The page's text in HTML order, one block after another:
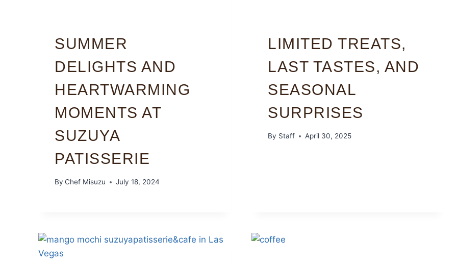
SUMMER
DELIGHTS AND
HEARTWARMING
MOMENTS AT
SUZUYA
PATISSERIE
By Chef Misuzu July 18, 2024
LIMITED TREATS,
LAST TASTES, AND
SEASONAL
SURPRISES
By Staff April 30, 2025